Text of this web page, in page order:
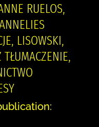
RUELOS,
LISOWSKI,
TŁUMACZENIE,